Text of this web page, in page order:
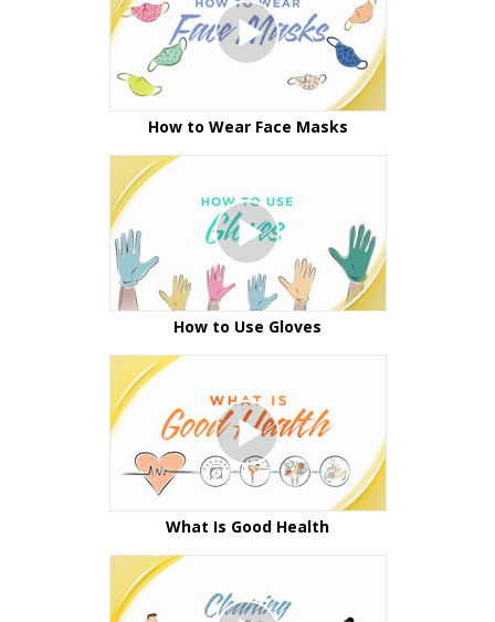
How to Wear Face Masks
How to Use Gloves
What Is Good Health